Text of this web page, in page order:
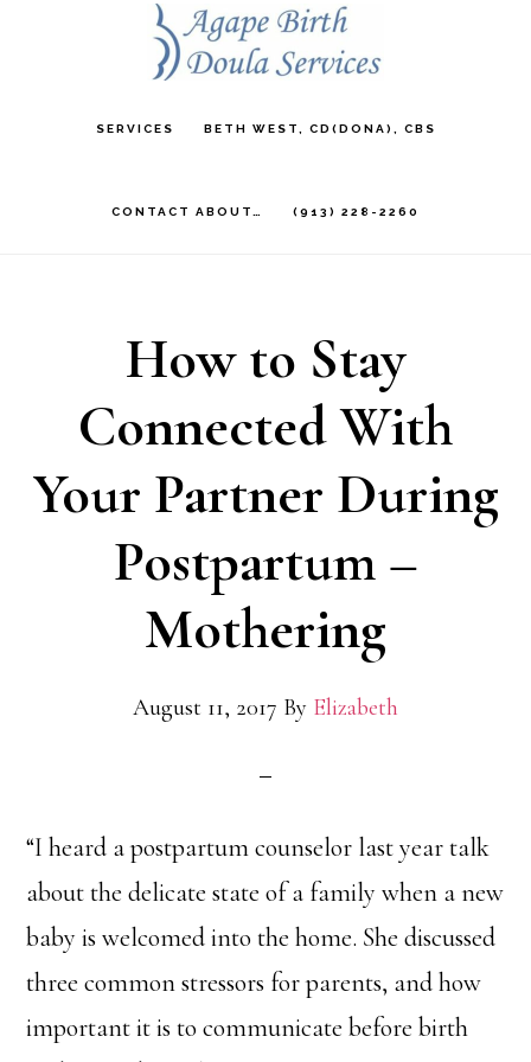
SERVICES BETH WEST, CD(DONA), CBS
CONTACT ABOUT… (913) 228-2260
How to Stay
Connected With
Your Partner During
Postpartum –
Mothering
August 11, 2017 By Elizabeth
“I heard a postpartum counselor last year talk
about the delicate state of a family when a new
baby is welcomed into the home. She discussed
three common stressors for parents, and how
important it is to communicate before birth